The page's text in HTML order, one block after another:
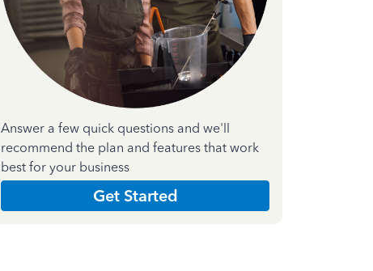
Answer a few quick questions and we'll
recommend the plan and features that work
best for your business
Get Started